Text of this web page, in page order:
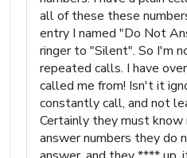
all of these these
entry I named "Do Not
ringer to "Silent". So I'm
repeated calls. I have
called me from! Isn't it
constantly call, and not
Certainly they must
answer numbers they do